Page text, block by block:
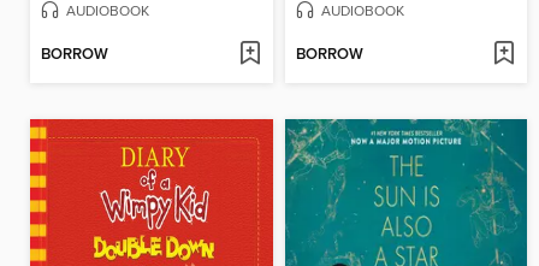
AUDIOBOOK
BORROW
AUDIOBOOK
BORROW